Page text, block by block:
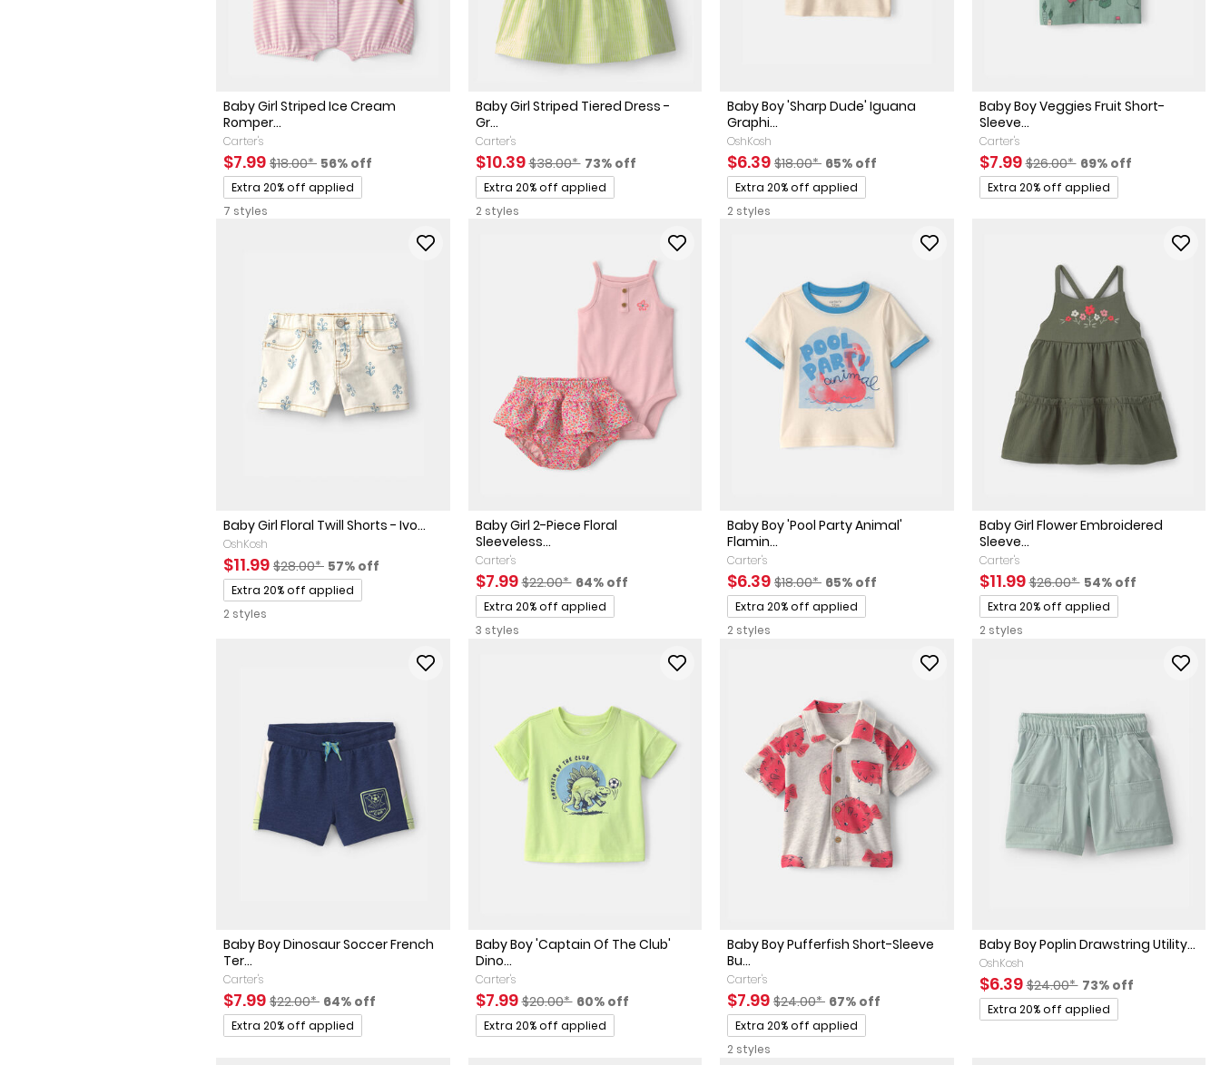
Baby Girl Striped Ice Cream
Romper...
Carter's
Sale Price
$7.99 Manufactured Suggested Retail Price
$18.00* Percent of discount
56% off
Promotions
Extra 20% off applied
7 styles
Baby Girl Striped Tiered Dress -
Gr...
Carter's
Sale Price
$10.39Manufactured Suggested Retail Price
$38.00* Percent of discount
73% off
Promotions
Extra 20% off applied
2 styles
Baby Boy 'Sharp Dude' Iguana
Graphi...
OshKosh
Sale Price
$6.39 Manufactured Suggested Retail Price
$18.00* Percent of discount
65% off
Promotions
Extra 20% off applied
2 styles
Baby Boy Veggies Fruit Short-
Sleeve...
Carter's
Sale Price
$7.99Manufactured Suggested
$26.00* Percent of discount
69% off
Promotions
Extra 20% off applied
Baby Girl Floral Twill Shorts - Ivo...
OshKosh
Sale Price
$11.99 Manufactured Suggested Retail Price
$28.00* Percent of discount
57% off
Promotions
Extra 20% off applied
2 styles
Baby Girl 2-Piece Floral
Sleeveless...
Carter's
Sale Price
$7.99Manufactured Suggested Retail Price
$22.00* Percent of discount
64% off
Promotions
Extra 20% off applied
3 styles
Baby Boy 'Pool Party Animal'
Flamin...
Carter's
Sale Price
$6.39 Manufactured Suggested Retail Price
$18.00* Percent of discount
65% off
Promotions
Extra 20% off applied
2 styles
Baby Girl Flower Embroidered
Sleeve...
Carter's
Sale Price
$11.99Manufactured Suggested
$26.00* Percent of
54% off
Promotions
Extra 20% off applied
2 styles
Baby Boy Dinosaur Soccer French
Ter...
Carter's
Sale Price
$7.99 Manufactured Suggested Retail Price
$22.00* Percent of discount
64% off
Promotions
Extra 20% off applied
Baby Boy 'Captain Of The Club'
Dino...
Carter's
Sale Price
$7.99Manufactured Suggested Retail Price
$20.00* Percent of discount
60% off
Promotions
Extra 20% off applied
Baby Boy Pufferfish Short-Sleeve
Bu...
Carter's
Sale Price
$7.99 Manufactured Suggested Retail Price
$24.00* Percent of discount
67% off
Promotions
Extra 20% off applied
2 styles
Baby Boy Poplin Drawstring Utility...
OshKosh
Sale Price
$6.39Manufactured Suggested
$24.00* Percent of discount
73% off
Promotions
Extra 20% off applied